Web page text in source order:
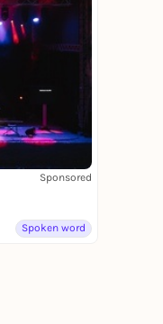
Sponsored
Spoken word